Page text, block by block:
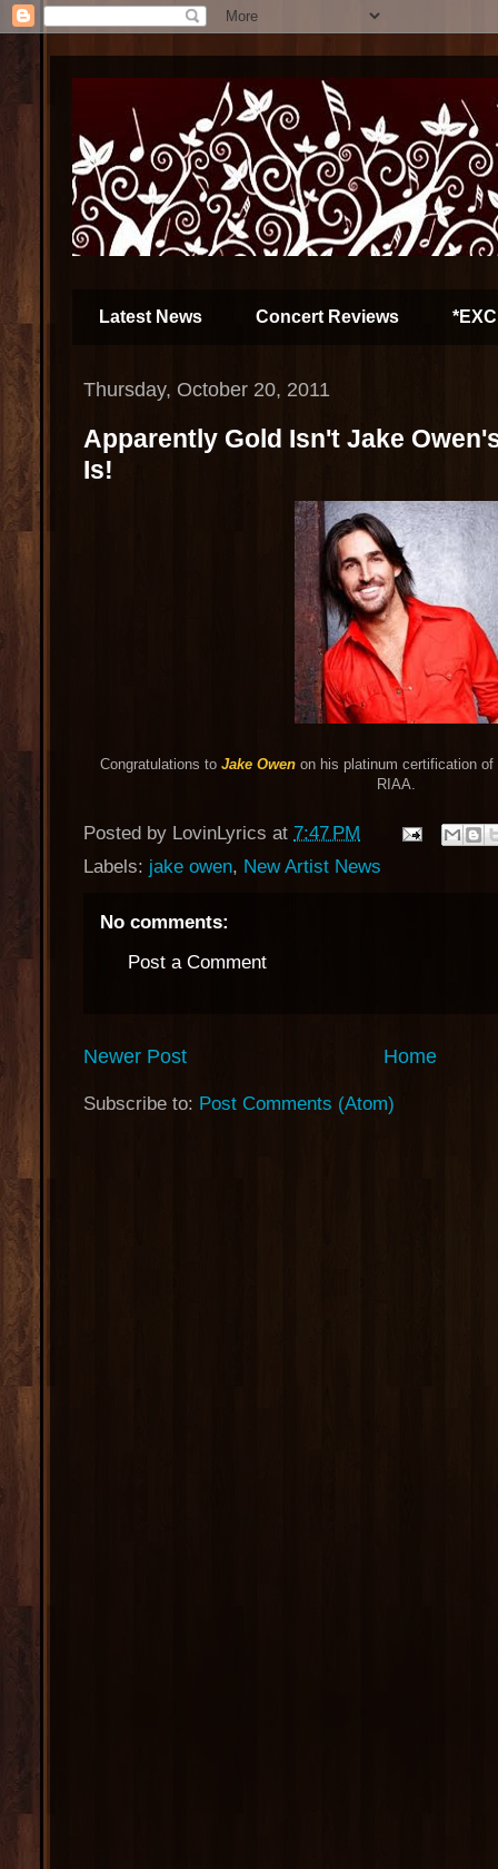
Latest News Concert Reviews
Thursday, October 20, 2011
Apparently Gold Isn't Jake
Is!
Congratulations to Jake Owen on his platinum certification of
RIAA.
Posted by LovinLyrics at 7:47 PM
Labels: jake owen, New Artist News
No comments:
Post a Comment
Newer Post Home
Subscribe to: Post Comments (Atom)